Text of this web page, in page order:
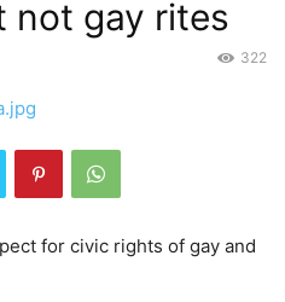
not gay rites
322
for civic rights of gay and